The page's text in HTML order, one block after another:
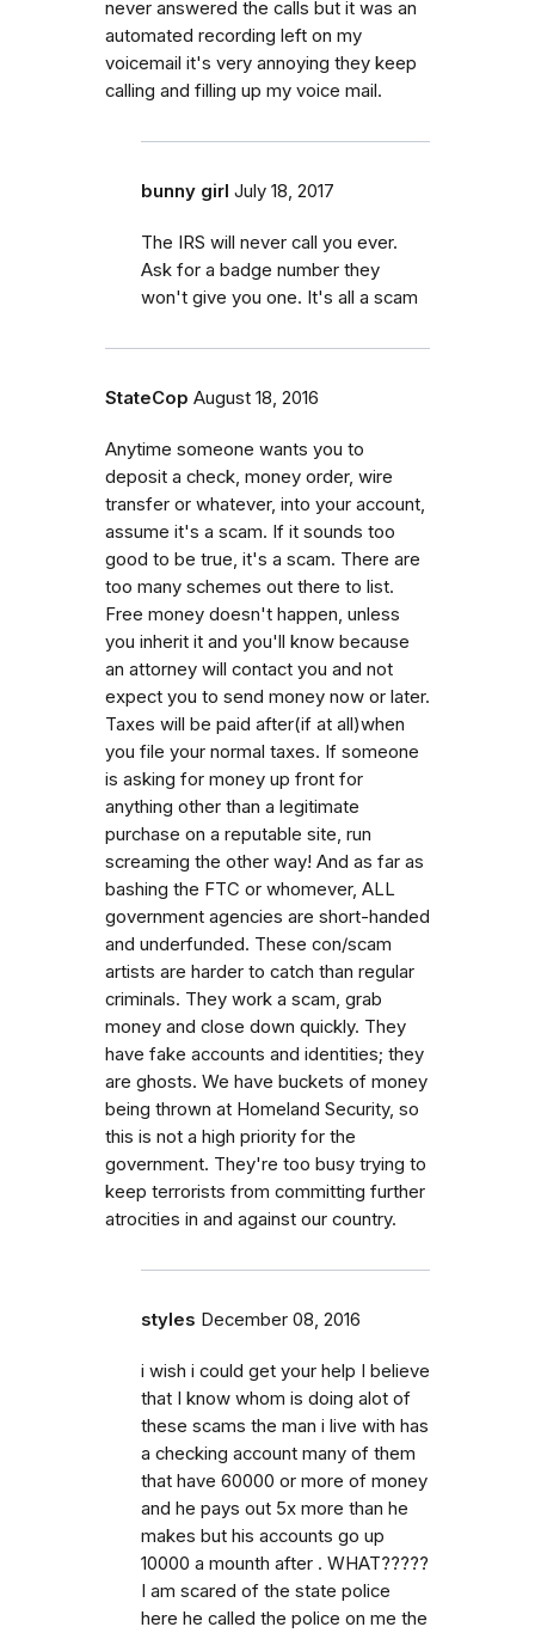
never answered the calls but it was an
automated recording left on my
voicemail it's very annoying they keep
calling and filling up my voice mail.
bunny girl July 18, 2017
The IRS will never call you ever.
Ask for a badge number they
won't give you one. It's all a scam
StateCop August 18, 2016
Anytime someone wants you to
deposit a check, money order, wire
transfer or whatever, into your account,
assume it's a scam. If it sounds too
good to be true, it's a scam. There are
too many schemes out there to list.
Free money doesn't happen, unless
you inherit it and you'll know because
an attorney will contact you and not
expect you to send money now or later.
Taxes will be paid after(if at all)when
you file your normal taxes. If someone
is asking for money up front for
anything other than a legitimate
purchase on a reputable site, run
screaming the other way! And as far as
bashing the FTC or whomever, ALL
government agencies are short-handed
and underfunded. These con/scam
artists are harder to catch than regular
criminals. They work a scam, grab
money and close down quickly. They
have fake accounts and identities; they
are ghosts. We have buckets of money
being thrown at Homeland Security, so
this is not a high priority for the
government. They're too busy trying to
keep terrorists from committing further
atrocities in and against our country.
styles December 08, 2016
i wish i could get your help I believe
that I know whom is doing alot of
these scams the man i live with has
a checking account many of them
that have 60000 or more of money
and he pays out 5x more than he
makes but his accounts go up
10000 a mounth after . WHAT?????
I am scared of the state police
here he called the police on me the